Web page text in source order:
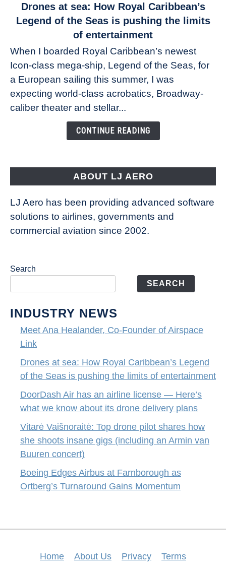
link
sea:
How
Royal
Caribbean’s
Legend
limits
of
entertainment
Drones at sea: How Royal Caribbean’s
Legend of the Seas is pushing the limits
of entertainment
When I boarded Royal Caribbean’s newest
Icon-class mega-ship, Legend of the Seas, for
a European sailing this summer, I was
expecting world-class acrobatics, Broadway-
caliber theater and stellar...
CONTINUE READING
ABOUT LJ AERO
LJ Aero has been providing advanced software
solutions to airlines, governments and
commercial aviation since 2002.
Search
SEARCH
INDUSTRY NEWS
Meet Ana Healander, Co-Founder of Airspace
Link
Drones at sea: How Royal Caribbean’s Legend
of the Seas is pushing the limits of entertainment
DoorDash Air has an airline license — Here’s
what we know about its drone delivery plans
Vitarė Vaišnoraitė: Top drone pilot shares how
she shoots insane gigs (including an Armin van
Buuren concert)
Boeing Edges Airbus at Farnborough as
Ortberg’s Turnaround Gains Momentum
Home About Us Privacy Terms